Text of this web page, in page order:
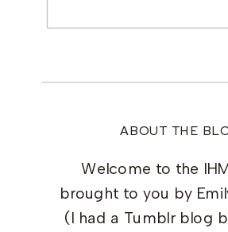
ABOUT THE
Welcome to the
brought to you by
(I had a Tumblr blog